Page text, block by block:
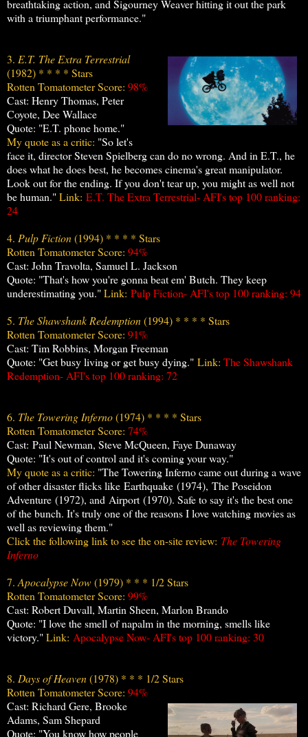
breathtaking action, and Sigourney Weaver hitting it out the park
with a triumphant performance."
3. E.T. The Extra Terrestrial
(1982) * * * * Stars
Rotten Tomatometer Score: 98%
Cast: Henry Thomas, Peter
Coyote, Dee Wallace
Quote: "E.T. phone home."
My quote as a critic: "So let's
face it, director Steven Spielberg can do no wrong. And in E.T., he
does what he does best, he becomes cinema's great manipulator.
Look out for the ending. If you don't tear up, you might as well not
be human."Link: E.T. The Extra Terrestrial- AFI's top 100 ranking:
24
4. Pulp Fiction(1994) * * * * Stars
Rotten Tomatometer Score: 94%
Cast: John Travolta, Samuel L. Jackson
Quote: "That's how you're gonna beat em' Butch. They keep
underestimating you."Link: Pulp Fiction- AFI's top 100 ranking: 94
5. The Shawshank Redemption(1994) * * * * Stars
Rotten Tomatometer Score: 91%
Cast: Tim Robbins, Morgan Freeman
Quote: "Get busy living or get busy dying." Link: The Shawshank
Redemption- AFI's top 100 ranking: 72
6. The Towering Inferno(1974) * * * * Stars
Rotten Tomatometer Score: 74%
Cast: Paul Newman, Steve McQueen, Faye Dunaway
Quote: "It's out of control and it's coming your way."
My quote as a critic: "The Towering Inferno came out during a wave
of other disaster flicks like Earthquake (1974), The Poseidon
Adventure (1972), and Airport (1970). Safe to say it's the best one
of the bunch. It's truly one of the reasons I love watching movies as
well as reviewing them."
Click the following link to see the on-site review: The Towering
Inferno
7. Apocalypse Now(1979) * * * 1/2 Stars
Rotten Tomatometer Score: 99%
Cast: Robert Duvall, Martin Sheen, Marlon Brando
Quote: "I love the smell of napalm in the morning, smells like
victory."Link: Apocalypse Now- AFI's top 100ranking: 30
8. Days of Heaven(1978) * * * 1/2 Stars
Rotten Tomatometer Score: 94%
Cast: Richard Gere, Brooke
Adams, Sam Shepard
Quote: "You know how people